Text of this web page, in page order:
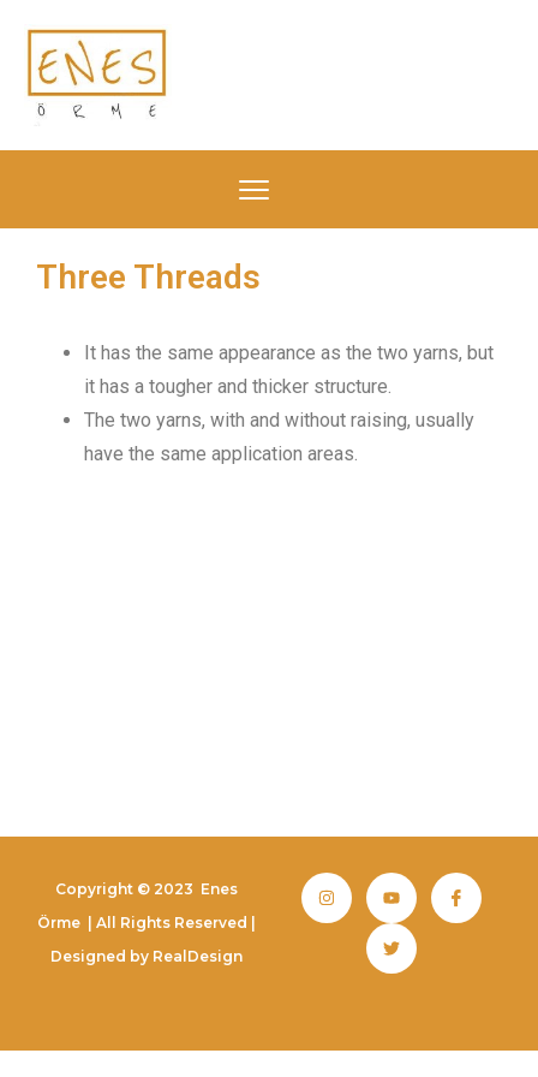
Three Threads
It has the same appearance as the two yarns, but
it has a tougher and thicker structure.
The two yarns, with and without raising, usually
have the same application areas.
Copyright © 2023 Enes
Örme | All Rights Reserved |
Designed by RealDesign